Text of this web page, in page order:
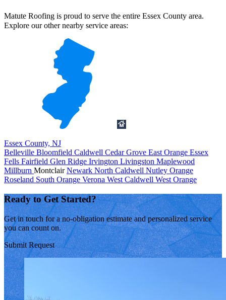
Matute Roofing is proud to serve the entire Essex County area.
Explore our other nearby service areas:
Essex County, NJ
Belleville Bloomfield Caldwell Cedar Grove East Orange Essex
Fells Fairfield Glen Ridge Irvington Livingston Maplewood
Millburn MontclairNewark North Caldwell Nutley Orange
Roseland South Orange Verona West Caldwell West Orange
Ready to Get Started?
Get in touch for a no-obligation estimate and personalized service
you can count on.
Submit Request